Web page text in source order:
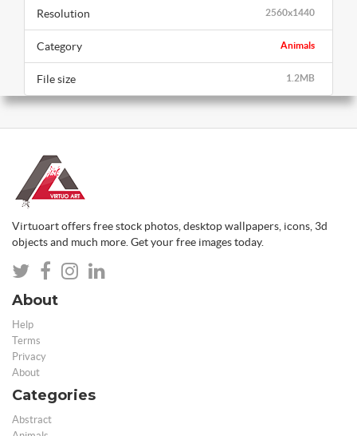
2560x1440
Resolution
Animals
Category
1.2MB
File size
Virtuoart offers free stock photos, desktop wallpapers, icons, 3d
objects and much more. Get your free images today.
About
Help
Terms
Privacy
About
Categories
Abstract